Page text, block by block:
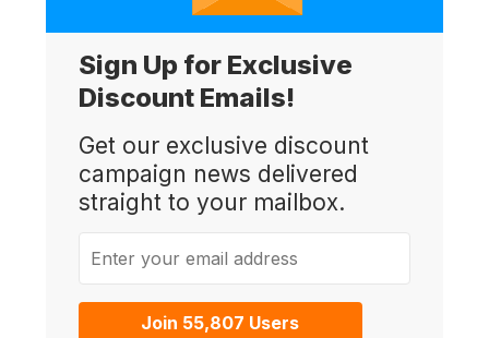
Sign Up for Exclusive
Discount Emails!
Get our exclusive discount
campaign news delivered
straight to your mailbox.
Join 55,807 Users